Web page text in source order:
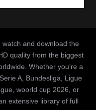
and download the
quality from the biggest
Whether you’re a
A, Bundesliga, Ligue
woorld cup 2026, or
extensive library of full